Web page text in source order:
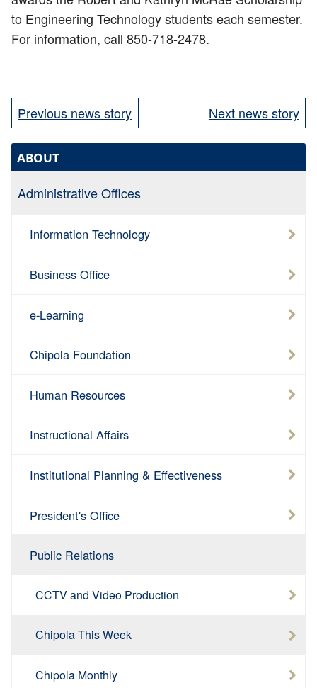
to Engineering Technology students each semester.
For information, call 850-718-2478.
Previous news story Next news story
ABOUT
Administrative Offices
Information Technology
Business Office
e-Learning
Chipola Foundation
Human Resources
Instructional Affairs
Institutional Planning & Effectiveness
President's Office
Public Relations
CCTV and Video Production
Chipola This Week
Chipola Monthly